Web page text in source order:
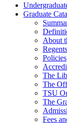
Graduate
About
Policies
The
The
TSU
The
Fees